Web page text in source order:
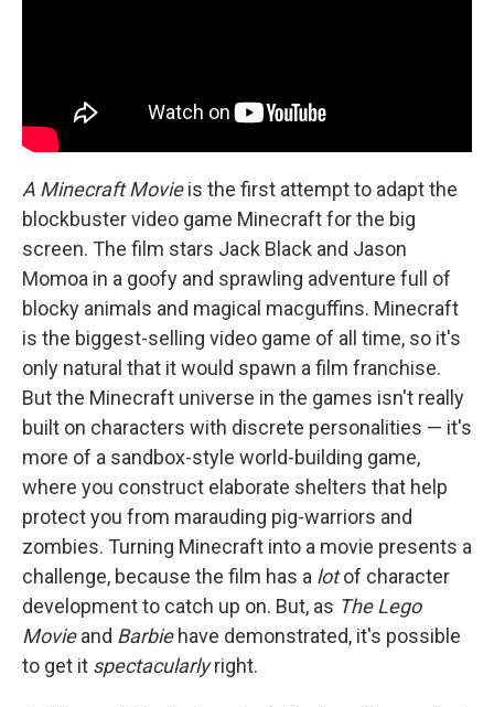
A Minecraft Movieis the first attempt to adapt the
blockbuster video game Minecraft for the big
screen. The film stars Jack Black and Jason
Momoa in a goofy and sprawling adventure full of
blocky animals and magical macguffins. Minecraft
is the biggest-selling video game of all time, so it's
only natural that it would spawn a film franchise.
But the Minecraft universe in the games isn't really
built on characters with discrete personalities — it's
more of a sandbox-style world-building game,
where you construct elaborate shelters that help
protect you from marauding pig-warriors and
zombies. Turning Minecraft into a movie presents a
challenge, because the film has a lotof character
development to catch up on. But, as The Lego
Movieand Barbiehave demonstrated, it's possible
to get it spectacularlyright.